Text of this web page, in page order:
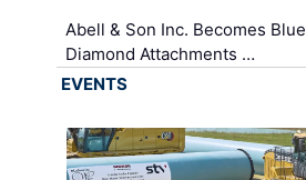
Abell & Son Inc. Becomes Blue
Diamond Attachments …
EVENTS